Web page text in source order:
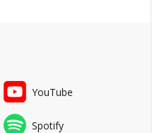
YouTube
Spotify